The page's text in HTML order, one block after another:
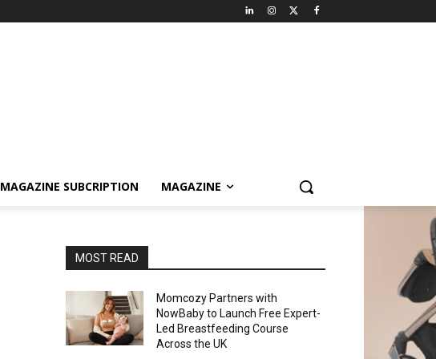
MAGAZINE SUBCRIPTION MAGAZINE
MOST READ
Momcozy Partners with
NowBaby to Launch Free Expert-
Led Breastfeeding Course
Across the UK